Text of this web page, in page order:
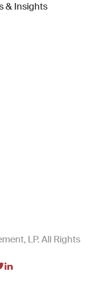
new window)
& Insights
LP. All Rights